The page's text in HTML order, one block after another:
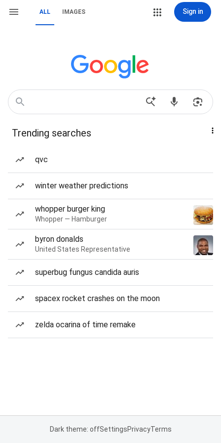
ALL IMAGES Sign in
Trending searches
qvc
winter weather predictions
whopper burger king
Whopper — Hamburger
byron donalds
United States Representative
superbug fungus candida auris
spacex rocket crashes on the moon
zelda ocarina of time remake
Dark theme: offSettingsPrivacyTerms